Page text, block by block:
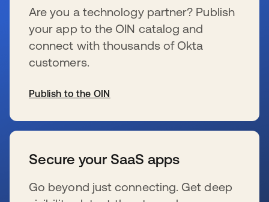
Are you a technology partner? Publish
your app to the OIN catalog and
connect with thousands of Okta
customers.
Publish to the OIN
Secure your SaaS apps
Go beyond just connecting. Get deep